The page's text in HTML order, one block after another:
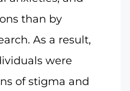
than by
As a result,
were
of stigma and